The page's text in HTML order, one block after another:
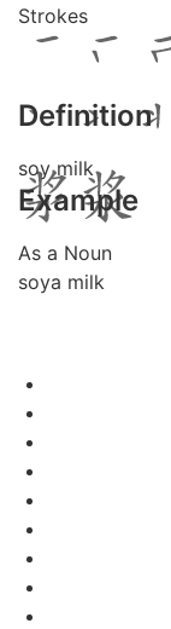
Strokes
Definition
soy milk
Example
As a Noun
soya milk